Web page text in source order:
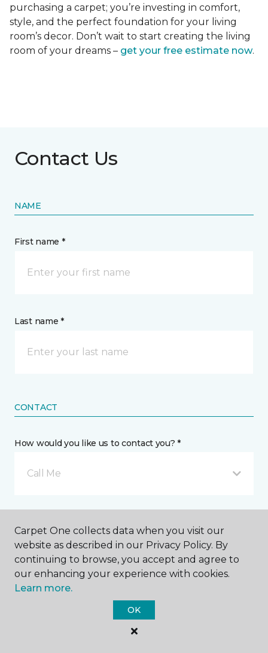
purchasing a carpet; you’re investing in comfort,
style, and the perfect foundation for your living
room’s decor. Don’t wait to start creating the living
room of your dreams – get your free estimate now.
Contact Us
NAME
First name *
Last name *
CONTACT
How would you like us to contact you? *
Call Me
Carpet One collects data when you visit our
website as described in our Privacy Policy. By
continuing to browse, you accept and agree to
our enhancing your experience with cookies.
Learn more.
OK